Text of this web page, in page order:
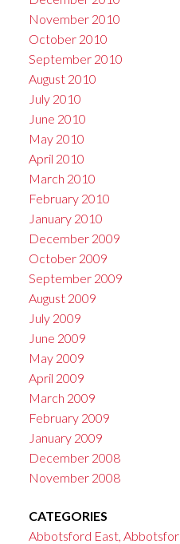
November 2010
October 2010
September 2010
August 2010
July 2010
June 2010
May 2010
April 2010
March 2010
February 2010
January 2010
December 2009
October 2009
September 2009
August 2009
July 2009
June 2009
May 2009
April 2009
March 2009
February 2009
January 2009
December 2008
November 2008
CATEGORIES
Abbotsford East,